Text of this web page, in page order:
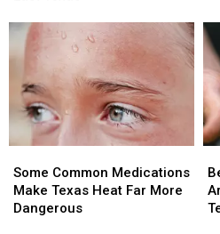
Pulling
People
Deep
East
Texas
Pulling
People
Deep
East
Texas
Find
in
Find
in
Common
Medications
Make
Some Common Medications
Make Texas Heat Far More
Dangerous
Common
Medications
Make
of
the
of
the